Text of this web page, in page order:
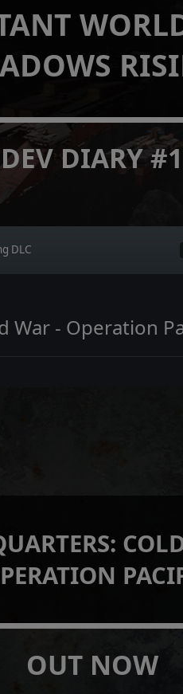
DEV DIARY #1
DLC
War - Operation
OUT NOW